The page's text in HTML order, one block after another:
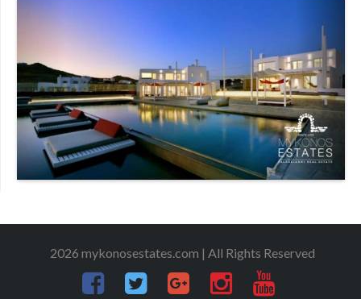
2026 mykonosestates.com | All Rights Reserved